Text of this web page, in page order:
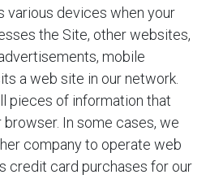
various devices when your
the Site, other websites,
mobile
a web site in our network.
pieces of information that
In some cases, we
company to operate web
credit card purchases for our